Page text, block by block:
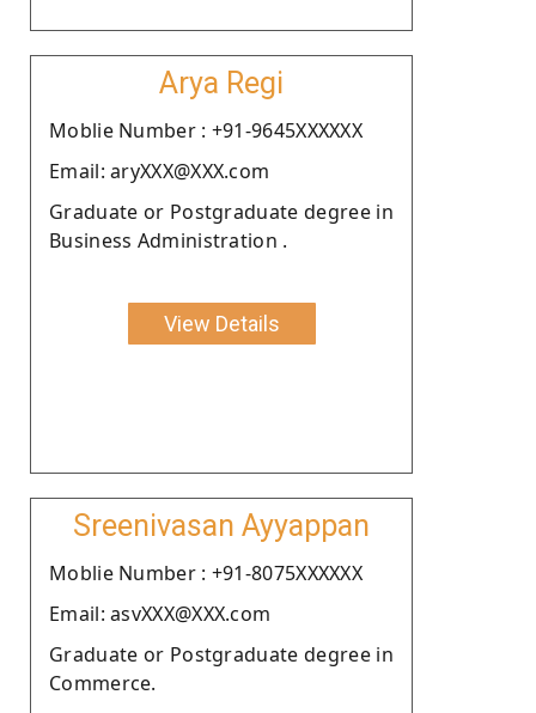
Arya Regi
Moblie Number : +91-9645XXXXXX
Email: aryXXX@XXX.com
Graduate or Postgraduate degree in
Business Administration .
View Details
Sreenivasan Ayyappan
Moblie Number : +91-8075XXXXXX
Email: asvXXX@XXX.com
Graduate or Postgraduate degree in
Commerce.